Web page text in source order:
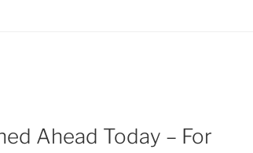
Ahead Today – For